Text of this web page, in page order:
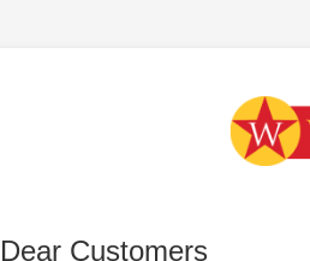
Dear Customers